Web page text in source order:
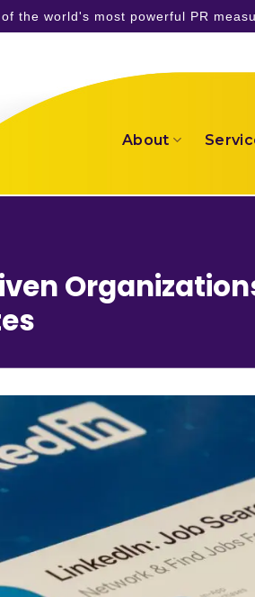
the world's most powerful PR
About